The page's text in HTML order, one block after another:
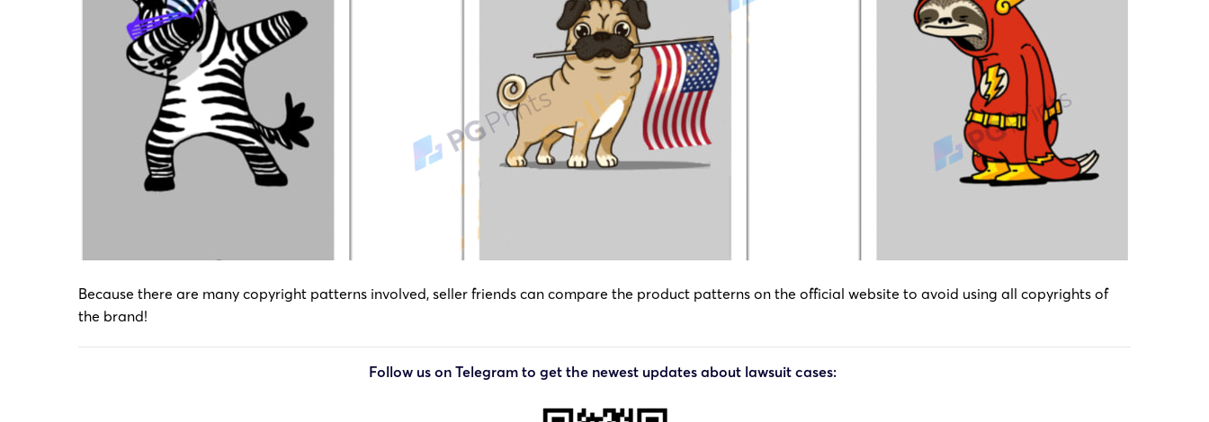
Because there are many copyright patterns involved, seller friends can compare the product patterns on the official website to avoid using all copyrights of
the brand!
Follow us on Telegram to get the newest updates about lawsuit cases: